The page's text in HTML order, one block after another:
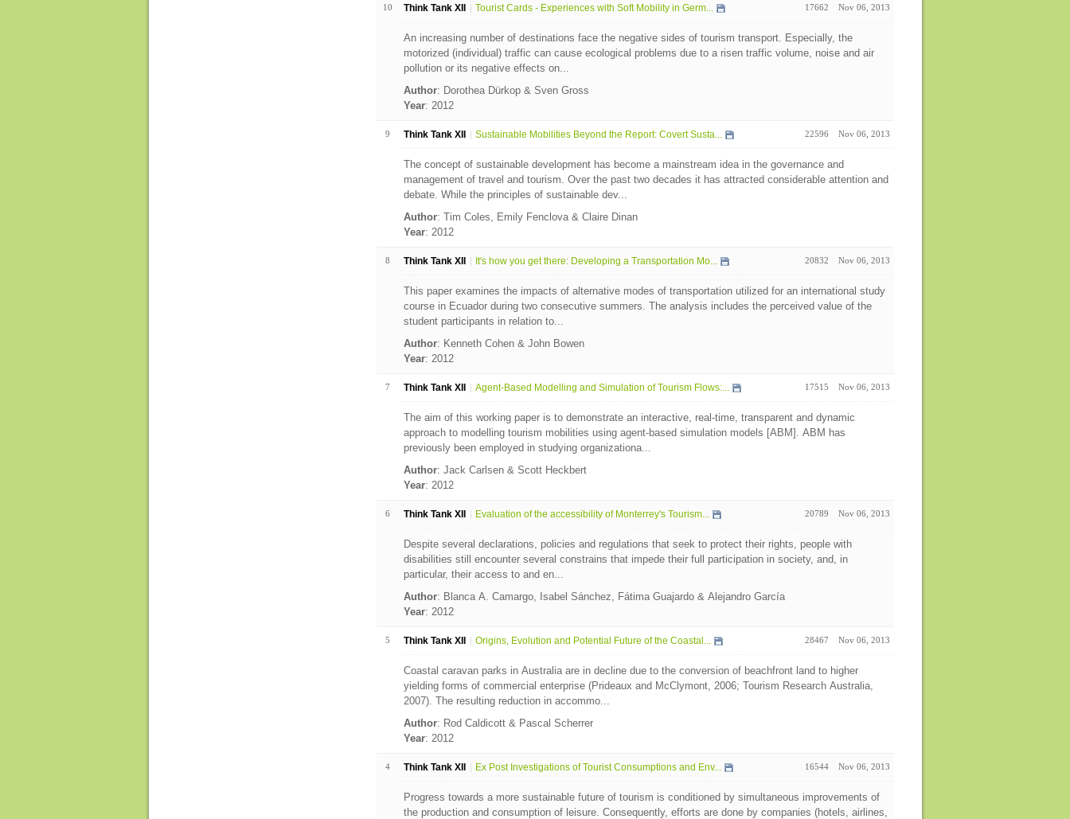
10 Think Tank XII Tourist Cards - Experiences with Soft Mobility in Germ... 17662 Nov 06, 2013
An increasing number of destinations face the negative sides of tourism transport. Especially, the
motorized (individual) traffic can cause ecological problems due to a risen traffic volume, noise and air
pollution or its negative effects on...
Author: Dorothea Dürkop & Sven Gross
Year: 2012
9 Think Tank XII Sustainable Mobilities Beyond the Report: Covert Susta... 22596 Nov 06, 2013
The concept of sustainable development has become a mainstream idea in the governance and
management of travel and tourism. Over the past two decades it has attracted considerable attention and
debate. While the principles of sustainable dev...
Author: Tim Coles, Emily Fenclova & Claire Dinan
Year: 2012
8 Think Tank XII It's how you get there: Developing a Transportation Mo... 20832 Nov 06, 2013
This paper examines the impacts of alternative modes of transportation utilized for an international study
course in Ecuador during two consecutive summers. The analysis includes the perceived value of the
student participants in relation to...
Author: Kenneth Cohen & John Bowen
Year: 2012
7 Think Tank XII Agent-Based Modelling and Simulation of Tourism Flows:... 17515 Nov 06, 2013
The aim of this working paper is to demonstrate an interactive, real-time, transparent and dynamic
approach to modelling tourism mobilities using agent-based simulation models [ABM]. ABM has
previously been employed in studying organizationa...
Author: Jack Carlsen & Scott Heckbert
Year: 2012
6 Think Tank XII Evaluation of the accessibility of Monterrey's Tourism... 20789 Nov 06, 2013
Despite several declarations, policies and regulations that seek to protect their rights, people with
disabilities still encounter several constrains that impede their full participation in society, and, in
particular, their access to and en...
Author: Blanca A. Camargo, Isabel Sánchez, Fátima Guajardo & Alejandro García
Year: 2012
5 Think Tank XII Origins, Evolution and Potential Future of the Coastal... 28467 Nov 06, 2013
Coastal caravan parks in Australia are in decline due to the conversion of beachfront land to higher
yielding forms of commercial enterprise (Prideaux and McClymont, 2006; Tourism Research Australia,
2007). The resulting reduction in accommo...
Author: Rod Caldicott & Pascal Scherrer
Year: 2012
4 Think Tank XII Ex Post Investigations of Tourist Consumptions and Env... 16544 Nov 06, 2013
Progress towards a more sustainable future of tourism is conditioned by simultaneous improvements of
the production and consumption of leisure. Consequently, efforts are done by companies (hotels, airlines,